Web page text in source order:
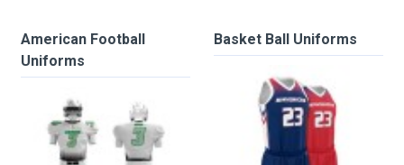
American Football
Uniforms
Basket Ball Uniforms